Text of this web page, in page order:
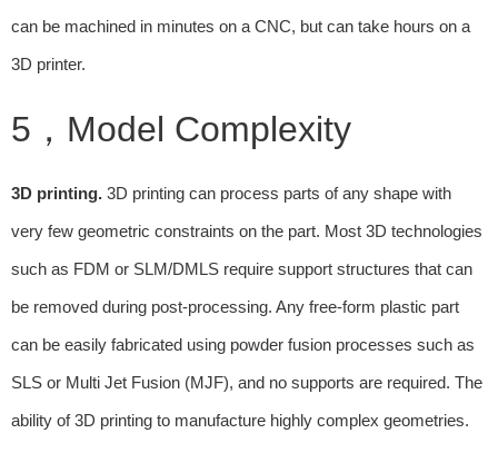
can be machined in minutes on a CNC, but can take hours on a
3D printer.
5，Model Complexity
3D printing. 3D printing can process parts of any shape with
very few geometric constraints on the part. Most 3D technologies
such as FDM or SLM/DMLS require support structures that can
be removed during post-processing. Any free-form plastic part
can be easily fabricated using powder fusion processes such as
SLS or Multi Jet Fusion (MJF), and no supports are required. The
ability of 3D printing to manufacture highly complex geometries.